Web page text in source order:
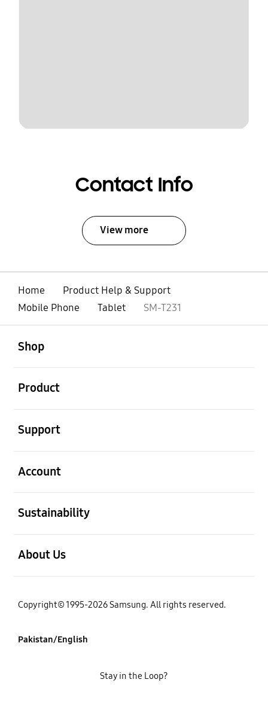
Contact Info
View more
Home
Product Help & Support
Mobile Phone
Tablet SM-T231
Shop
Product
Support
Account
Sustainability
About Us
Copyright© 1995-2026 Samsung. All rights reserved.
Pakistan/English
Stay in the Loop?